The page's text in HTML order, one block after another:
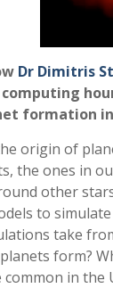
Dr Dimitris
formation
origin of
the ones in
other
to
take
form?
common in